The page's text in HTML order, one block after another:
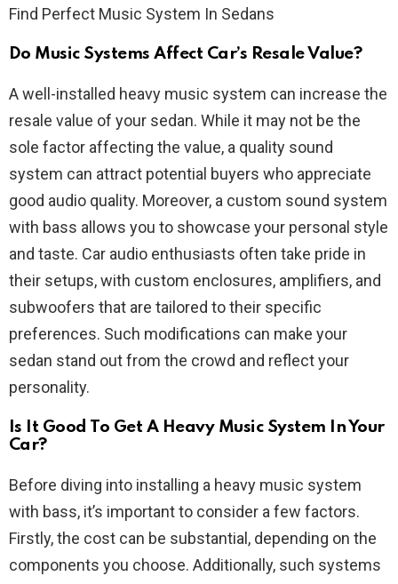
Do Music Systems Affect Car’s Resale Value?
A well-installed heavy music system can increase the
resale value of your sedan. While it may not be the
sole factor affecting the value, a quality sound
system can attract potential buyers who appreciate
good audio quality. Moreover, a custom sound system
with bass allows you to showcase your personal style
and taste. Car audio enthusiasts often take pride in
their setups, with custom enclosures, amplifiers, and
subwoofers that are tailored to their specific
preferences. Such modifications can make your
sedan stand out from the crowd and reflect your
personality.
Is It Good To Get A Heavy Music System In Your
Car?
Before diving into installing a heavy music system
with bass, it’s important to consider a few factors.
Firstly, the cost can be substantial, depending on the
components you choose. Additionally, such systems